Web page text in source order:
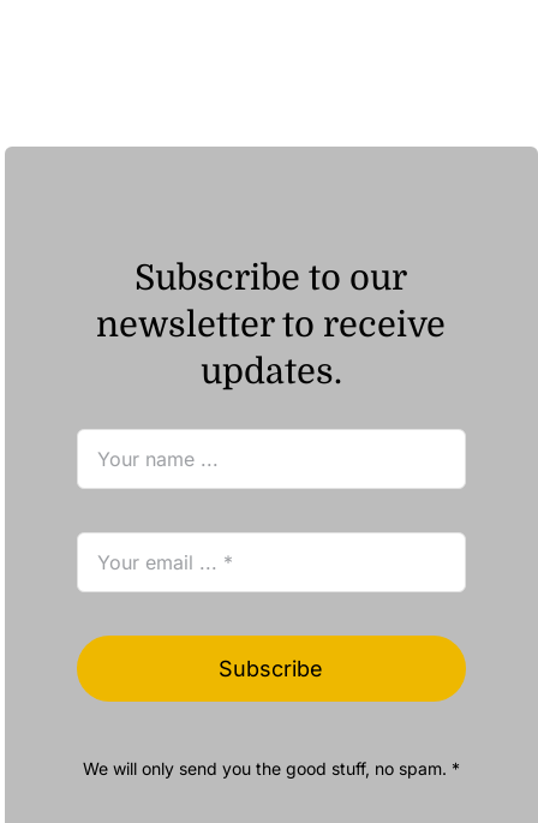
Subscribe to our
newsletter to receive
updates.
Subscribe
We will only send you the good stuff, no spam. *